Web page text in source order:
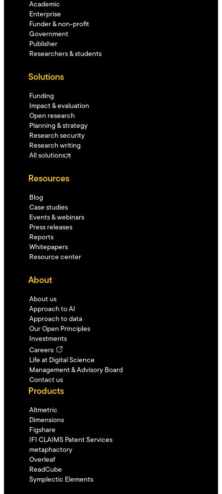
Academic
Enterprise
Funder & non-profit
Government
Publisher
Researchers & students
Solutions
Funding
Impact & evaluation
Open research
Planning & strategy
Research security
Research writing
All solutions
Resources
Blog
Case studies
Events & webinars
Press releases
Reports
Whitepapers
Resource center
About
About us
Approach to AI
Approach to data
Our Open Principles
Investments
Careers
Life at Digital Science
Management & Advisory Board
Contact us
Products
Altmetric
Dimensions
Figshare
IFI CLAIMS Patent Services
metaphactory
Overleaf
ReadCube
Symplectic Elements